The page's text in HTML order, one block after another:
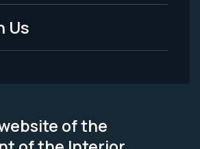
Us
of the